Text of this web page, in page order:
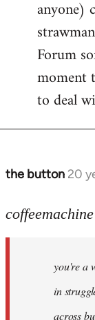
anyone)
Forum
moment
to deal
the button 20
In
to
coffeemachine
coffeemachine
you're a
in
across